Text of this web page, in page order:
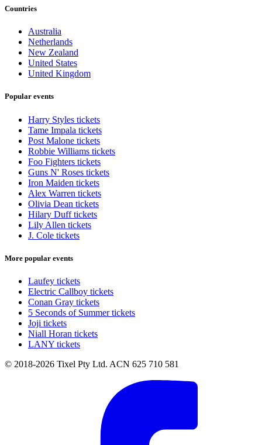
Countries
Australia
Netherlands
New Zealand
United States
United Kingdom
Popular events
Harry Styles tickets
Tame Impala tickets
Post Malone tickets
Robbie Williams tickets
Foo Fighters tickets
Guns N' Roses tickets
Iron Maiden tickets
Alex Warren tickets
Olivia Dean tickets
Hilary Duff tickets
Lily Allen tickets
J. Cole tickets
More popular events
Laufey tickets
Electric Callboy tickets
Conan Gray tickets
5 Seconds of Summer tickets
Joji tickets
Niall Horan tickets
LANY tickets
© 2018-2026 Tixel Pty Ltd. ACN 625 710 581